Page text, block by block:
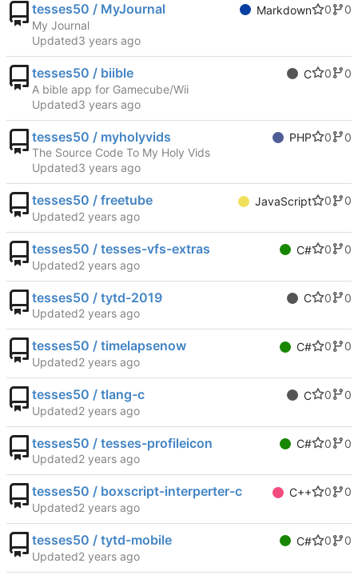
tesses50 / MyJournal Markdown 0
0
My Journal
Updated
tesses50 / biible C 0
0
A bible app for Gamecube/Wii
Updated
tesses50 / myholyvids PHP 0
0
The Source Code To My Holy Vids
Updated
tesses50 / freetube JavaScript 0
0
Updated
tesses50 / tesses-vfs-extras C# 0
0
Updated
tesses50 / tytd-2019 C 0
0
Updated
tesses50 / timelapsenow C# 0
0
Updated
tesses50 / tlang-c C 0
0
Updated
tesses50 / tesses-profileicon C# 0
0
Updated
tesses50 / boxscript-interperter-c C++ 0
0
Updated
tesses50 / tytd-mobile C# 0
0
Updated